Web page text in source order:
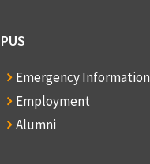
Emergency Information
Employment
Alumni